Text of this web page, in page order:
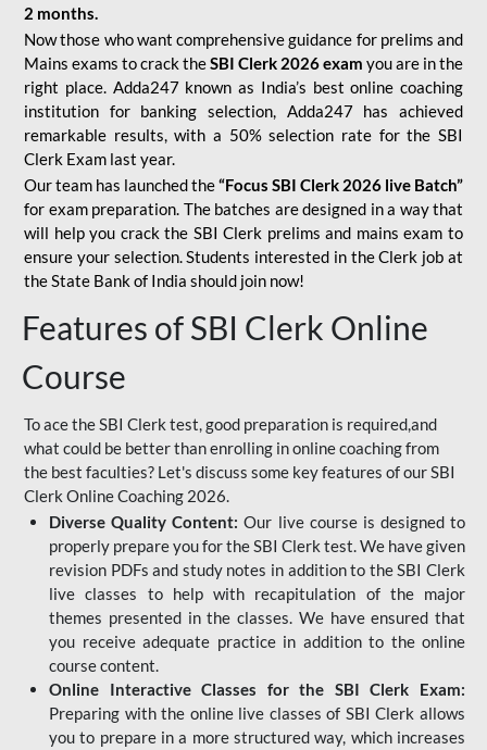
2 months.
Now those who want comprehensive guidance for prelims and
Mains exams to crack theSBI Clerk 2026 exam you are in the
right place. Adda247 known as India’s best online coaching
institution for banking selection, Adda247 has achieved
remarkable results, with a 50% selection rate for the SBI
Clerk Exam last year.
Our team has launched the“Focus SBI Clerk 2026 live Batch”
for exam preparation. The batches are designed in a way that
will help you crack the SBI Clerk prelims and mains exam to
ensure your selection. Students interested in the Clerk job at
the State Bank of India should join now!
Features of SBI Clerk Online
Course
To ace the SBI Clerk test, good preparation is required,and
what could be better than enrolling in online coaching from
the best faculties? Let's discuss some key features of our SBI
Clerk Online Coaching 2026.
Diverse Quality Content: Our live course is designed to
properly prepare you for the SBI Clerk test. We have given
revision PDFs and study notes in addition to the SBI Clerk
live classes to help with recapitulation of the major
themes presented in the classes. We have ensured that
you receive adequate practice in addition to the online
course content.
Online Interactive Classes for the SBI Clerk Exam:
Preparing with the online live classes of SBI Clerk allows
you to prepare in a more structured way, which increases